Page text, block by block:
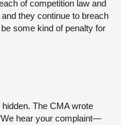
of competition law and
they continue to breach
some kind of penalty for
The CMA wrote
hear your complaint—